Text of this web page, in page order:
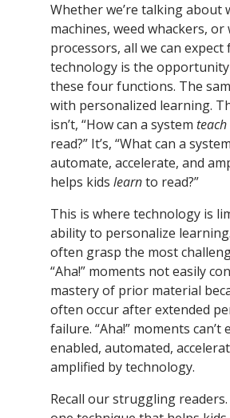
Whether we’re talking about
machines, weed whackers, or
processors, all we can expect
technology is the
these four functions. The
with personalized learning.
isn’t, “How can a system teach
read?” It’s, “What can a
automate, accelerate, and
helps kids learnto read?”
This is where technology is
ability to personalize
often grasp the most
“Aha!” moments not easily
mastery of prior material
often occur after extended
failure. “Aha!” moments can’t
enabled, automated,
amplified by technology.
Recall our struggling